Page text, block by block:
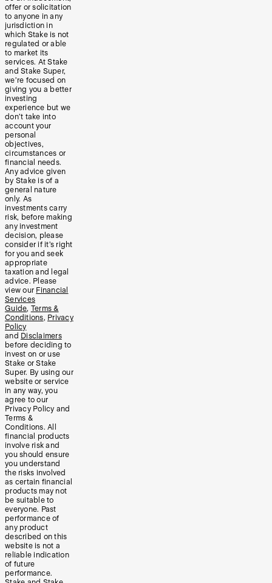
offer or solicitation
to anyone in any
jurisdiction in
which Stake is not
regulated or able
to market its
services. At Stake
and Stake Super,
we’re focused on
giving you a better
investing
experience but we
don’t take into
account your
personal
objectives,
circumstances or
financial needs.
Any advice given
by Stake is of a
general nature
only. As
investments carry
risk, before making
any investment
decision, please
consider if it’s right
for you and seek
appropriate
taxation and legal
advice. Please
view our Financial
Services
Guide, Terms &
Conditions, Privacy
Policy
and Disclaimers
before deciding to
invest on or use
Stake or Stake
Super. By using our
website or service
in any way, you
agree to our
Privacy Policy and
Terms &
Conditions. All
financial products
involve risk and
you should ensure
you understand
the risks involved
as certain financial
products may not
be suitable to
everyone. Past
performance of
any product
described on this
website is not a
reliable indication
of future
performance.